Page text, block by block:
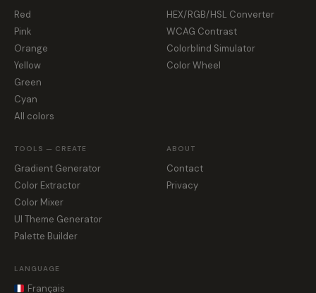
Red
Pink
Orange
Yellow
Green
Cyan
All colors
HEX/RGB/HSL Converter
WCAG Contrast
Colorblind Simulator
Color Wheel
TOOLS — CREATE
Gradient Generator
Color Extractor
Color Mixer
UI Theme Generator
Palette Builder
ABOUT
Contact
Privacy
LANGUAGE
Français